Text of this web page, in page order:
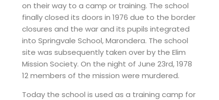
on their way to a camp or training. The school
finally closed its doors in 1976 due to the border
closures and the war and its pupils integrated
into Springvale School, Marondera. The school
site was subsequently taken over by the Elim
Mission Society. On the night of June 23rd, 1978
12 members of the mission were murdered.
Today the school is used as a training camp for